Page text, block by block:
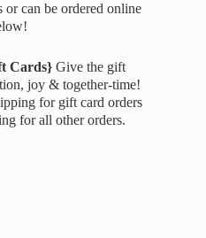
can be ordered online
Cards}Give the gift
joy & together-time!
for gift card orders
for all other orders.